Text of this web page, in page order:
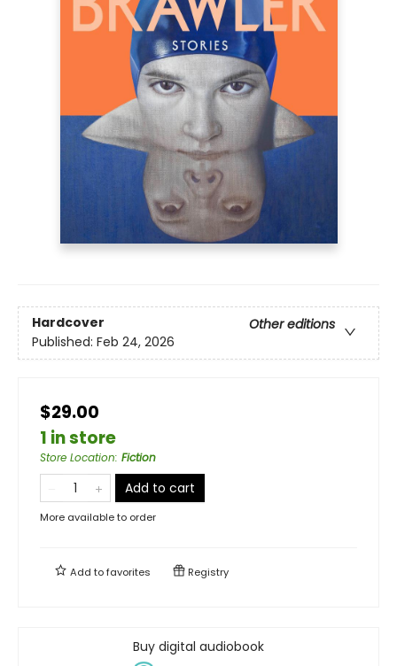
Hardcover
Other editions
Published: Feb 24, 2026
$29.00
1 in store
Store Location: Fiction
Add to cart
More available to order
Add tofavorites Registry
Buy digital audiobook